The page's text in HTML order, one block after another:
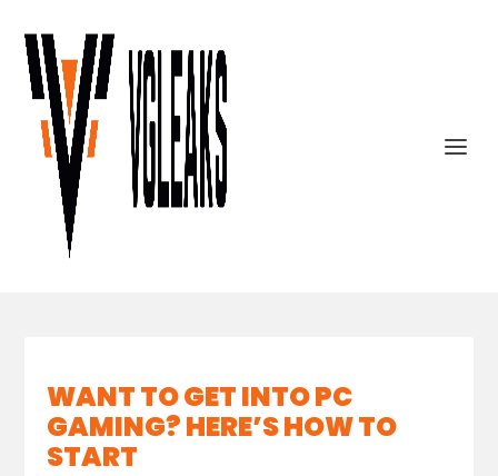
WANT TO GET INTO PC
GAMING? HERE’S HOW TO
START